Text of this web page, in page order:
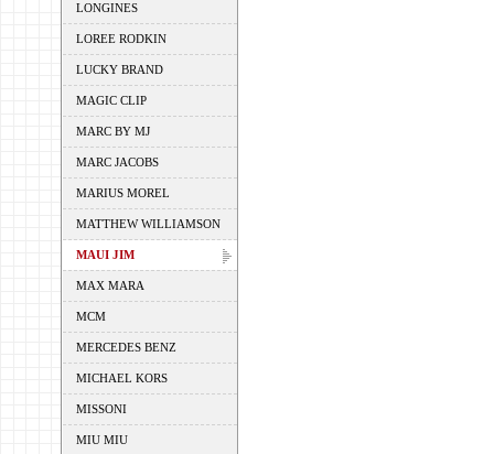
LONGINES
LOREE RODKIN
LUCKY BRAND
MAGIC CLIP
MARC BY MJ
MARC JACOBS
MARIUS MOREL
MATTHEW WILLIAMSON
MAUI JIM
MAX MARA
MCM
MERCEDES BENZ
MICHAEL KORS
MISSONI
MIU MIU